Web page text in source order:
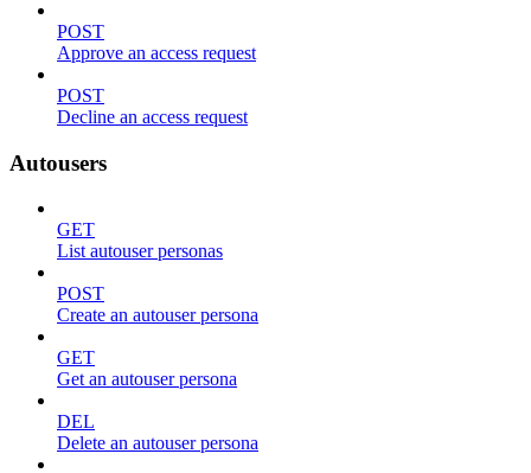
POST
Approve an access request
POST
Decline an access request
Autousers
GET
List autouser personas
POST
Create an autouser persona
GET
Get an autouser persona
DEL
Delete an autouser persona